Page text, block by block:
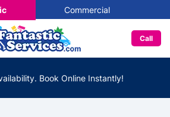
Commercial
Call
Book Online Instantly!